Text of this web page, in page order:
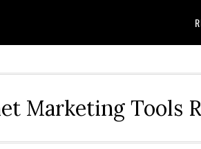
Marketing Tools